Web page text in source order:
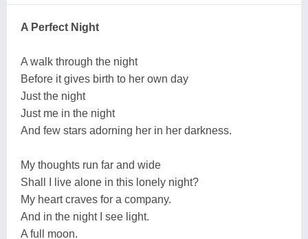
A Perfect Night
A walk through the night
Before it gives birth to her own day
Just the night
Just me in the night
And few stars adorning her in her darkness.
My thoughts run far and wide
Shall I live alone in this lonely night?
My heart craves for a company.
And in the night I see light.
A full moon.